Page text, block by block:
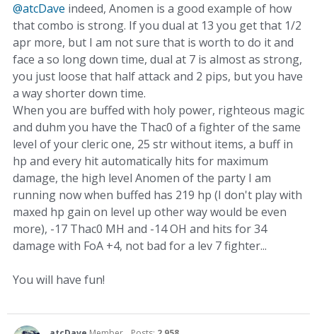
@atcDave indeed, Anomen is a good example of how
that combo is strong. If you dual at 13 you get that 1/2
apr more, but I am not sure that is worth to do it and
face a so long down time, dual at 7 is almost as strong,
you just loose that half attack and 2 pips, but you have
a way shorter down time.
When you are buffed with holy power, righteous magic
and duhm you have the Thac0 of a fighter of the same
level of your cleric one, 25 str without items, a buff in
hp and every hit automatically hits for maximum
damage, the high level Anomen of the party I am
running now when buffed has 219 hp (I don't play with
maxed hp gain on level up other way would be even
more), -17 Thac0 MH and -14 OH and hits for 34
damage with FoA +4, not bad for a lev 7 fighter...
You will have fun!